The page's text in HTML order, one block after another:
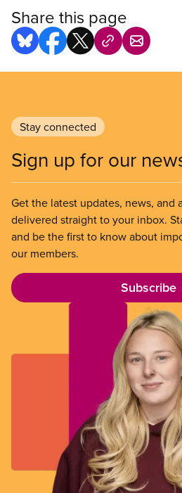
Share this page
Stay connected
Sign up for our
Get the latest updates, news, and
delivered straight to your inbox.
and be the first to know about
our members.
Subscribe